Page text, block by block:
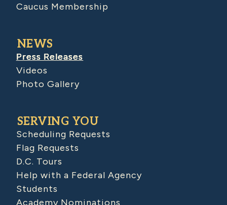
Caucus Membership
NEWS
Press Releases
Videos
Photo Gallery
SERVING YOU
Scheduling Requests
Flag Requests
D.C. Tours
Help with a Federal Agency
Students
Academy Nominations